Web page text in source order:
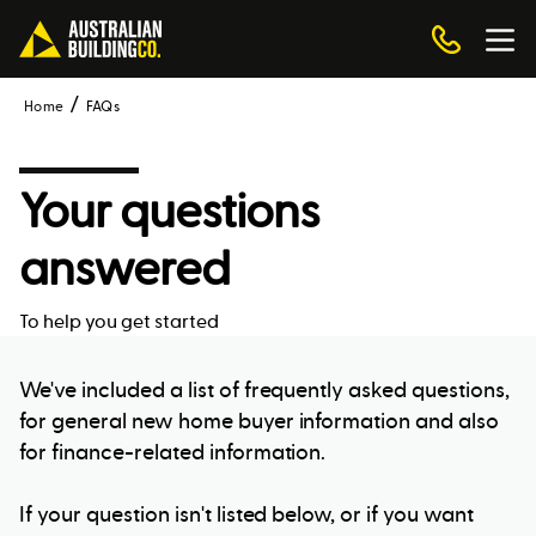
Home FAQs
Your questions
answered
To help you get started
We've included a list of frequently asked questions,
for general new home buyer information and also
for finance-related information.
If your question isn't listed below, or if you want